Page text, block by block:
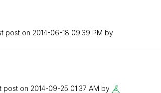
post on ‎2014-06-18 09:39 PM by
post on ‎2014-09-25 01:37 AM by